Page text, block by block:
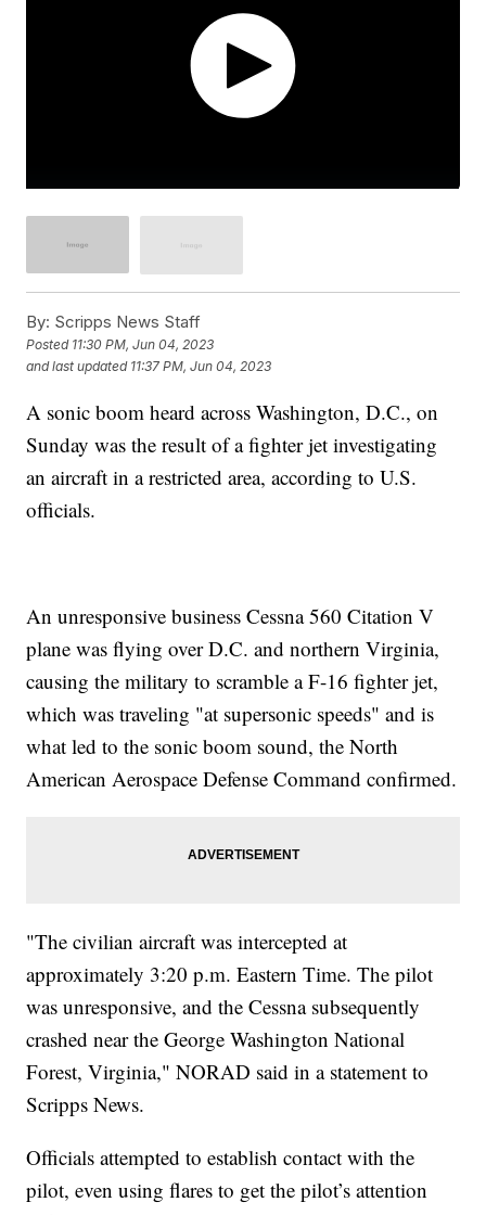
By: Scripps News Staff
Posted 11:30 PM, Jun 04, 2023
and last updated 11:37 PM, Jun 04, 2023
A sonic boom heard across Washington, D.C., on
Sunday was the result of a fighter jet investigating
an aircraft in a restricted area, according to U.S.
officials.
An unresponsive business Cessna 560 Citation V
plane was flying over D.C. and northern Virginia,
causing the military to scramble a F-16 fighter jet,
which was traveling "at supersonic speeds" and is
what led to the sonic boom sound, the North
American Aerospace Defense Command confirmed.
"The civilian aircraft was intercepted at
approximately 3:20 p.m. Eastern Time. The pilot
was unresponsive, and the Cessna subsequently
crashed near the George Washington National
Forest, Virginia," NORAD said in a statement to
Scripps News.
Officials attempted to establish contact with the
pilot, even using flares to get the pilot’s attention